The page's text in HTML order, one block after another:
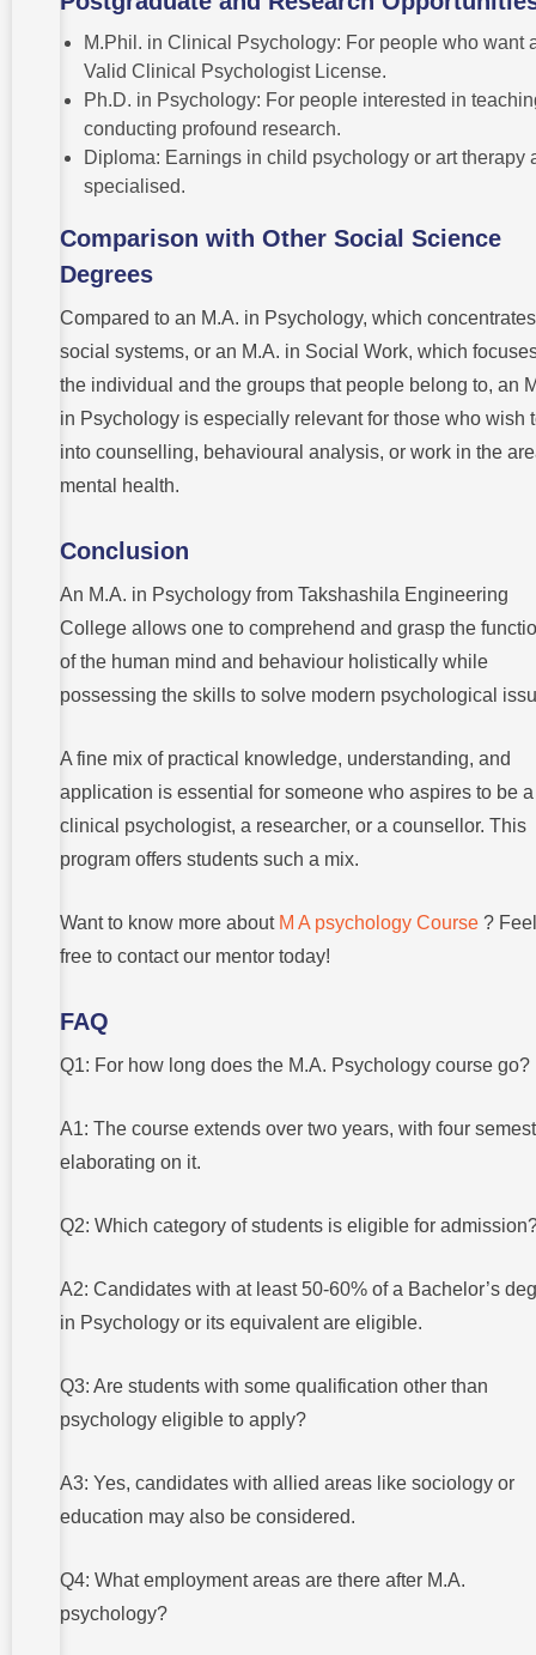
M.Phil. in Clinical Psychology: For people who want
Valid Clinical Psychologist License.
Ph.D. in Psychology: For people interested in
conducting profound research.
Diploma: Earnings in child psychology or art therapy
specialised.
Comparison with Other Social Science
Degrees
Compared to an M.A. in Psychology, which
social systems, or an M.A. in Social Work, which
the individual and the groups that people belong to, an
in Psychology is especially relevant for those who wish
into counselling, behavioural analysis, or work in the
mental health.
Conclusion
An M.A. in Psychology from Takshashila Engineering
College allows one to comprehend and grasp the
of the human mind and behaviour holistically while
possessing the skills to solve modern psychological
A fine mix of practical knowledge, understanding, and
application is essential for someone who aspires to be a
clinical psychologist, a researcher, or a counsellor. This
program offers students such a mix.
Want to know more about M A psychology Course ? Feel
free to contact our mentor today!
FAQ
Q1: For how long does the M.A. Psychology course go?
A1: The course extends over two years, with four
elaborating on it.
Q2: Which category of students is eligible for
A2: Candidates with at least 50-60% of a Bachelor’s
in Psychology or its equivalent are eligible.
Q3: Are students with some qualification other than
psychology eligible to apply?
A3: Yes, candidates with allied areas like sociology or
education may also be considered.
Q4: What employment areas are there after M.A.
psychology?